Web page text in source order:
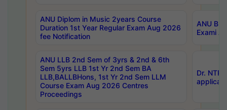
ANU Diplom in Music 2years Course
Duration 1st Year Regular Exam Aug 2026
fee Notification
ANU
Exami
ANU LLB 2nd Sem of 3yrs & 2nd & 6th
Sem 5yrs LLB 1st Yr 2nd Sem BA
LLB,BALLBHons, 1st Yr 2nd Sem LLM
Course Exam Aug 2026 Centres
Proceedings
Dr.